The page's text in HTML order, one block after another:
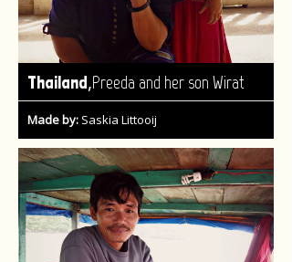
Thailand,Preeda and her son Wirat
Made by: Saskia Littooij